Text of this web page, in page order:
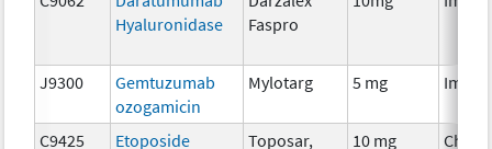
Hyaluronidase
Faspro
J9300
Gemtuzumab
ozogamicin
Mylotarg 5 mg
C9425 Etoposide
Toposar,
10 mg